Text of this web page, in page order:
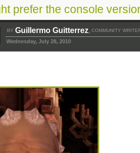
prefer the console
BY Guillermo Guitterrez, COMMUNITY
Wednesday, July 28, 2010